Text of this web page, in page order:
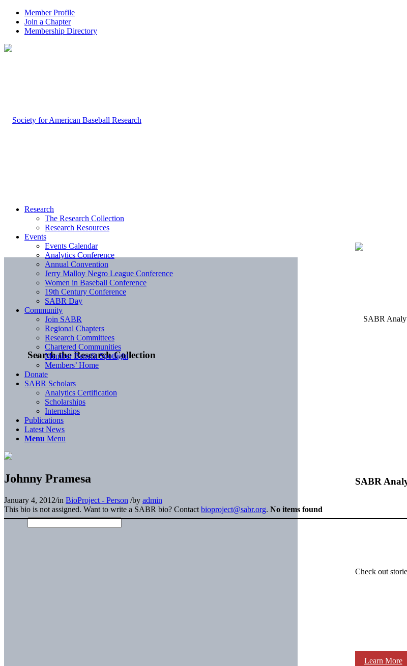
Member Profile
Join a Chapter
Membership Directory
Search the Research Collection
SABR
Check out
Learn More
Research
The Research Collection
Research Resources
Events
Events Calendar
Analytics Conference
Annual Convention
Jerry Malloy Negro League Conference
Women in Baseball Conference
19th Century Conference
SABR Day
Community
Join SABR
Regional Chapters
Research Committees
Chartered Communities
Member Benefit Spotlight
Members’ Home
Donate
SABR Scholars
Analytics Certification
Scholarships
Internships
Publications
Latest News
Menu Menu
Johnny Pramesa
January 4, 2012/in BioProject - Person /by admin
This bio is not assigned. Want to write a SABR bio? Contact bioproject@sabr.org. No items found